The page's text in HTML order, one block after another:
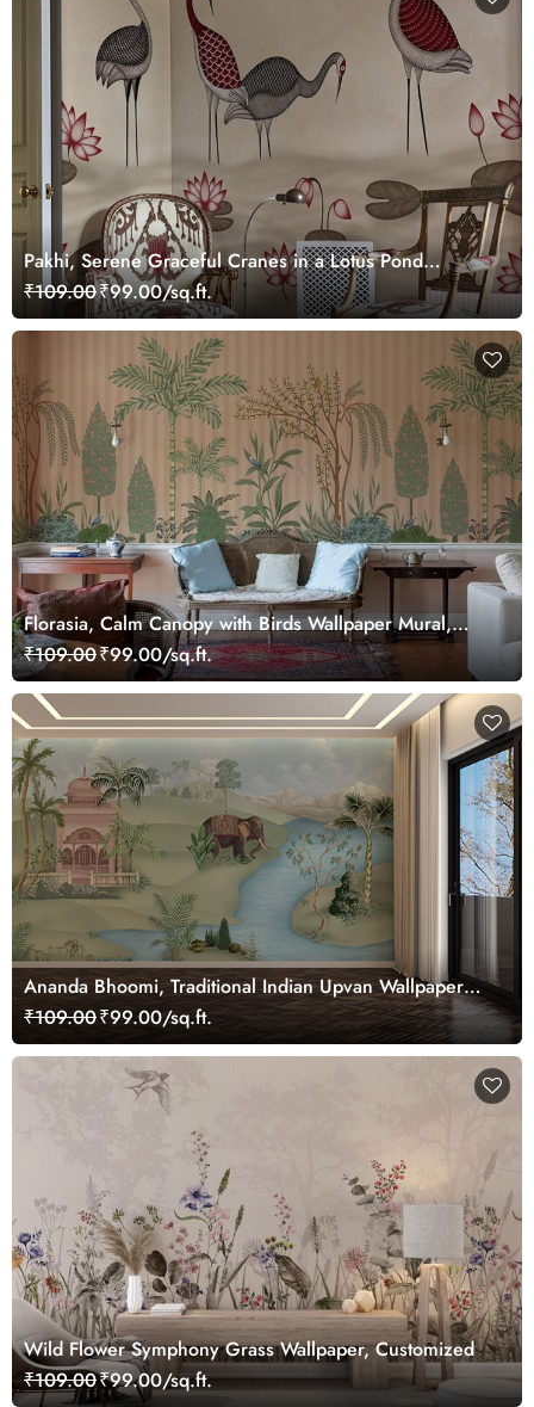
Pakhi, Serene Graceful Cranes in a Lotus Pond
Wallpaper Mural, Customized
₹109.00₹99.00/sq.ft.
Florasia, Calm Canopy with Birds Wallpaper Mural,
Customized
₹109.00₹99.00/sq.ft.
Ananda Bhoomi, Traditional Indian Upvan Wallpaper
Mural, Customized
₹109.00₹99.00/sq.ft.
Wild Flower Symphony Grass Wallpaper, Customized
₹109.00₹99.00/sq.ft.